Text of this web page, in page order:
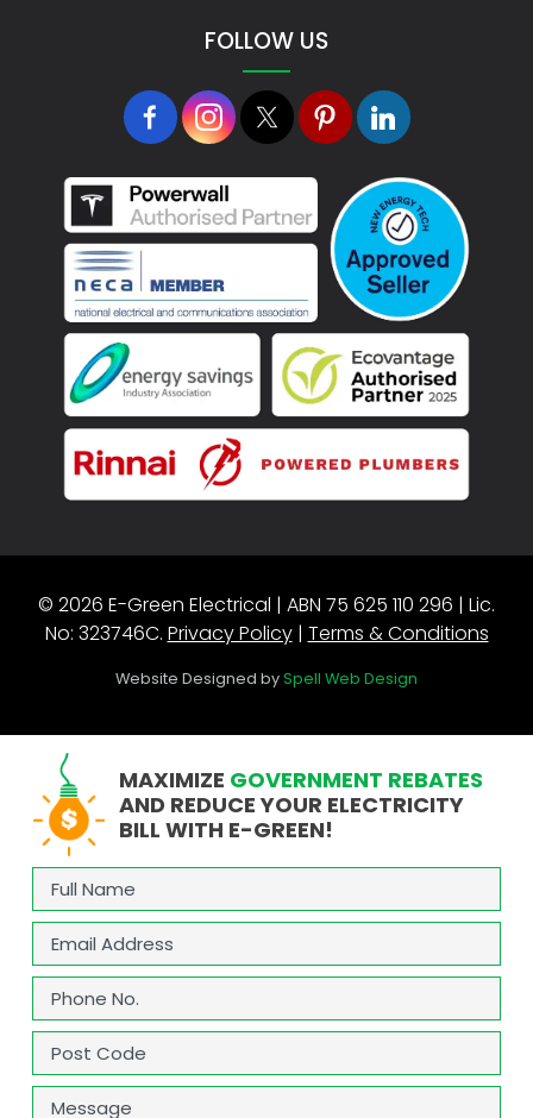
FOLLOW US
© 2026 E-Green Electrical | ABN 75 625 110 296 | Lic.
No: 323746C. Privacy Policy| Terms & Conditions
Website Designed bySpell Web Design
MAXIMIZE GOVERNMENT REBATES
AND REDUCE YOUR ELECTRICITY
BILL WITH E-GREEN!
Full
Name (Required)
Email (Required)
Phone (Required)
Address
ZIPMessage